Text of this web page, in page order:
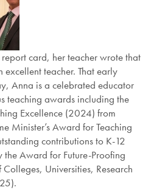
report card, her teacher wrote that
teacher. That early
Anna is a celebrated educator
teaching awards including the
Excellence (2024) from
Minister’s Award for Teaching
contributions to K-12
Award for Future-Proofing
Universities, Research